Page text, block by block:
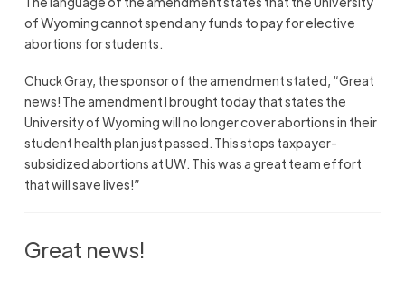
of Wyoming cannot spend any funds to pay for elective
abortions for students.
Chuck Gray, the sponsor of the amendment stated, “Great
news! The amendment I brought today that states the
University of Wyoming will no longer cover abortions in their
student health plan just passed. This stops taxpayer-
subsidized abortions at UW. This was a great team effort
that will save lives!”
Great news!